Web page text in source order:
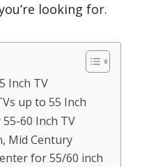
looking for.
Inch TV
up to 55 Inch
60 Inch TV
Mid Century
for 55/60 inch